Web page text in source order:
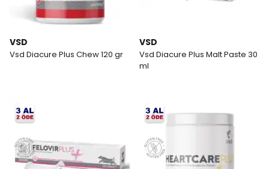
VSD
Vsd Diacure Plus Chew 120 gr
VSD
Vsd Diacure Plus Malt Paste 30
ml